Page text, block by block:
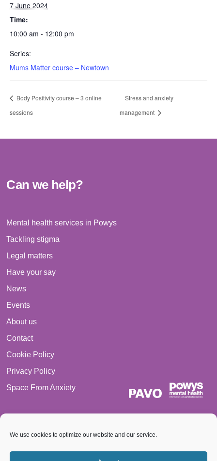
We use cookies to optimize our website and our service.
7 June 2024
Time:
10:00 am - 12:00 pm
Series:
Mums Matter course – Newtown
Body Positivity course – 3 online
sessions
Stress and anxiety
management
Can we help?
Mental health services in Powys
Tackling stigma
Legal matters
Have your say
News
Events
About us
Contact
Cookie Policy
Privacy Policy
Space From Anxiety
© 2026 PAVO all rights reserved. Registered Charity No.: